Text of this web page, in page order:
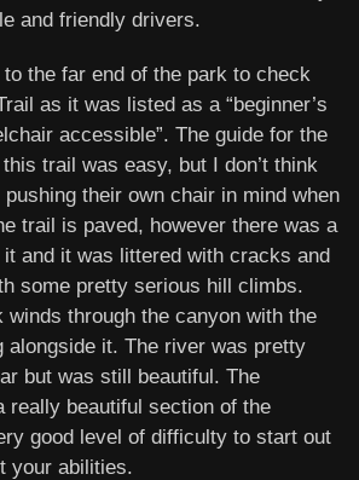
and friendly drivers.
the far end of the park to check
as it was listed as a “beginner’s
accessible”. The guide for the
trail was easy, but I don’t think
their own chair in mind when
trail is paved, however there was a
and it was littered with cracks and
some pretty serious hill climbs.
through the canyon with the
alongside it. The river was pretty
but was still beautiful. The
really beautiful section of the
good level of difficulty to start out
your abilities.